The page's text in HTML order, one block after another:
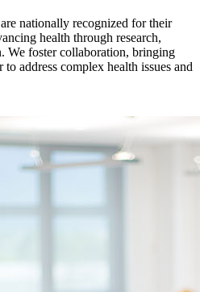
nationally recognized for their
health through research,
We foster collaboration, bringing
address complex health issues and